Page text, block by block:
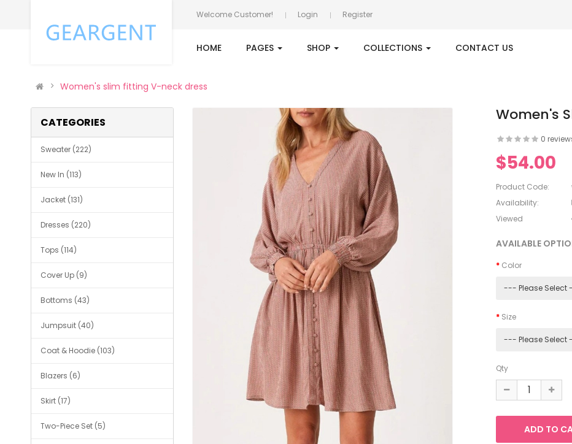
Welcome Customer! Login Register
HOME PAGES SHOP COLLECTIONS CONTACT US
Women's slim fitting V-neck dress
CATEGORIES
Sweater (222)
New In (113)
Jacket (131)
Dresses (220)
Tops (114)
Cover Up (9)
Bottoms (43)
Jumpsuit (40)
Coat & Hoodie (103)
Blazers (6)
Skirt (17)
Two-Piece Set (5)
Women's
0
$54.00
Product Code:
Availability:
Viewed
AVAILABLE
Color
Size
Qty